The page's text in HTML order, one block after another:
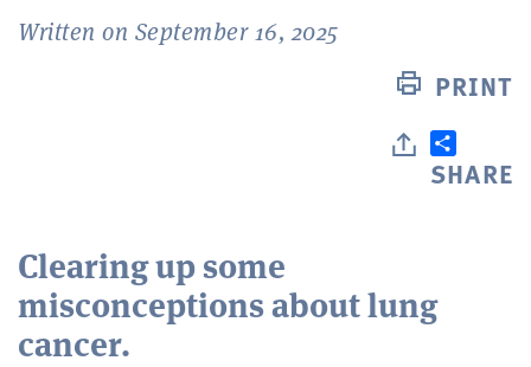
Written on September 16, 2025
PRINT
SHARE
Clearing up some
misconceptions about lung
cancer.